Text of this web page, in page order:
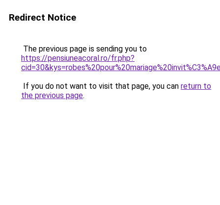
Redirect Notice
The previous page is sending you to
https://pensiuneacoral.ro/fr.php?
If you do not want to visit that page, you can return to
the previous page.